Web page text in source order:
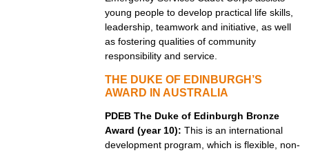
young people to develop practical life skills,
leadership, teamwork and initiative, as well
as fostering qualities of community
responsibility and service.
THE DUKE OF EDINBURGH’S
AWARD IN AUSTRALIA
PDEB The Duke of Edinburgh Bronze
Award (year 10): This is an international
development program, which is flexible, non-